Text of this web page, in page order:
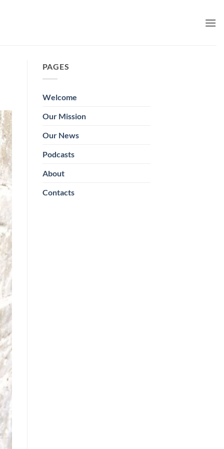
PAGES
Welcome
Our Mission
Our News
Podcasts
About
Contacts